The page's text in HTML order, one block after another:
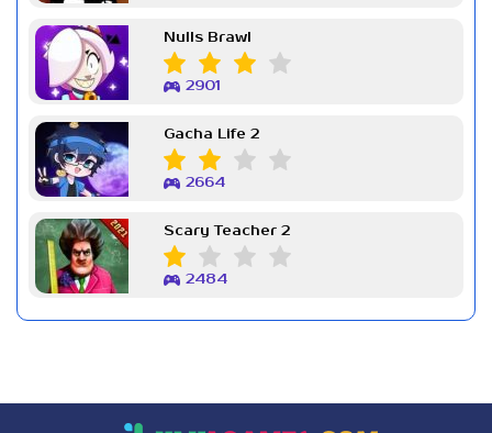
Nulls Brawl
2901
Gacha Life 2
2664
Scary Teacher 2
2484